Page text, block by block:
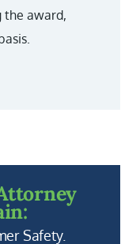
the award,
Safety.